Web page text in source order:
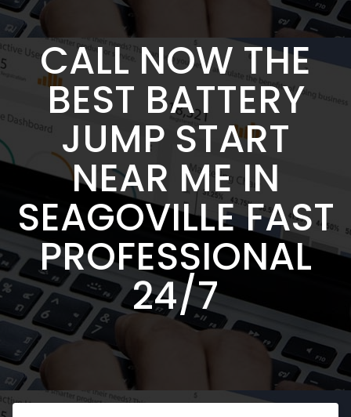
CALL NOW THE
BEST BATTERY
JUMP START
NEAR ME IN
SEAGOVILLE FAST
PROFESSIONAL
24/7